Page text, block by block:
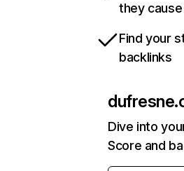
they
Find your
backlinks
Dive into
Score and